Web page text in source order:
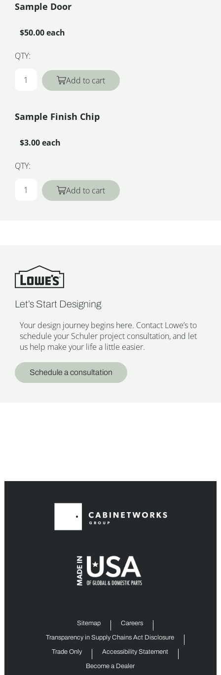
Sample Door
$50.00 each
QTY:
Add to cart
Sample Finish Chip
$3.00 each
QTY:
Add to cart
Let’s Start Designing
Your design journey begins here. Contact Lowe’s to
schedule your Schuler project consultation, and let
us help make your life a little easier.
Schedule a consultation
Sitemap Careers
Transparency in Supply Chains Act Disclosure
Trade Only Accessibility Statement
Become a Dealer